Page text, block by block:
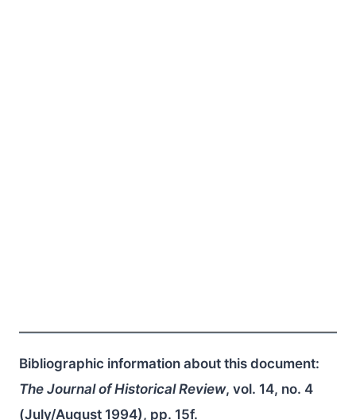
Bibliographic information about this document:
The Journal of Historical Review, vol. 14, no. 4
(July/August 1994), pp. 15f.